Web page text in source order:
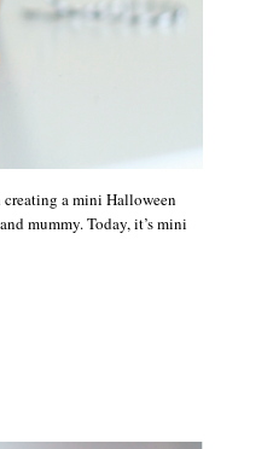
creating a mini Halloween
mummy. Today, it’s mini